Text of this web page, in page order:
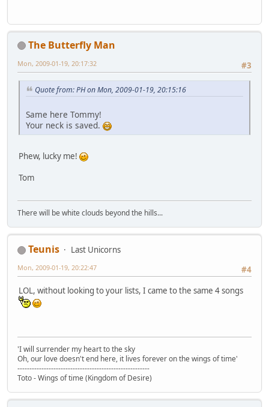
The Butterfly Man
#3
Mon, 2009-01-19, 20:17:32
Quote from: PH on Mon, 2009-01-19, 20:15:16
Same here Tommy!
Your neck is saved.
Phew, lucky me!
Tom
There will be white clouds beyond the hills...
Teunis
Last Unicorns
#4
Mon, 2009-01-19, 20:22:47
LOL, without looking to your lists, I came to the same 4 songs
'I will surrender my heart to the sky
Oh, our love doesn't end here, it lives forever on the wings of time'
-------------------------------------------------------
Toto - Wings of time (Kingdom of Desire)